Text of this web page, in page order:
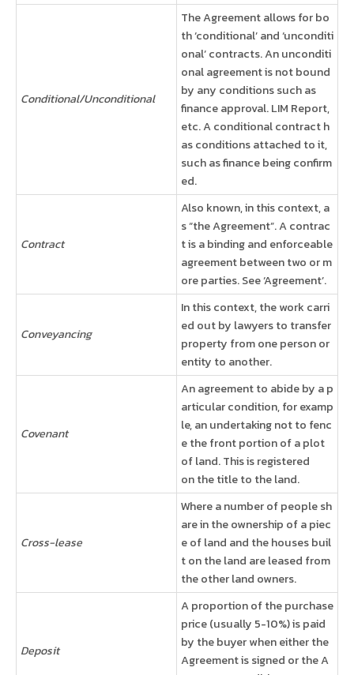
Conditional/Unconditional
The Agreement allows for bo
th ‘conditional’ and ‘unconditi
onal’ contracts. An unconditi
onal agreement is not bound
by any conditions such as
finance approval. LIM Report,
etc. A conditional contract h
as conditions attached to it,
such as finance being confirm
ed.
Contract
Also known, in this context, a
s “the Agreement”. A contrac
t is a binding and enforceable
agreement between two or m
ore parties. See ‘Agreement’.
Conveyancing
In this context, the work carri
ed out by lawyers to transfer
property from one person or
entity to another.
Covenant
An agreement to abide by a p
articular condition, for examp
le, an undertaking not to fenc
e the front portion of a plot
of land. This is registered
on the title to the land.
Cross-lease
Where a number of people sh
are in the ownership of a piec
e of land and the houses buil
t on the land are leased from
the other land owners.
Deposit
A proportion of the purchase
price (usually 5-10%) is paid
by the buyer when either the
Agreement is signed or the A